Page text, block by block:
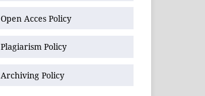
Open Acces Policy
Plagiarism Policy
Archiving Policy